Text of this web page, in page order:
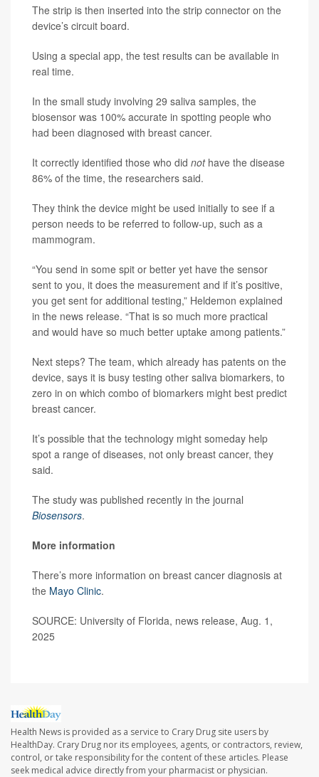
The strip is then inserted into the strip connector on the
device’s circuit board.
Using a special app, the test results can be available in
real time.
In the small study involving 29 saliva samples, the
biosensor was 100% accurate in spotting people who
had been diagnosed with breast cancer.
It correctly identified those who did not have the disease
86% of the time, the researchers said.
They think the device might be used initially to see if a
person needs to be referred to follow-up, such as a
mammogram.
“You send in some spit or better yet have the sensor
sent to you, it does the measurement and if it’s positive,
you get sent for additional testing,” Heldemon explained
in the news release. “That is so much more practical
and would have so much better uptake among patients.”
Next steps? The team, which already has patents on the
device, says it is busy testing other saliva biomarkers, to
zero in on which combo of biomarkers might best predict
breast cancer.
It’s possible that the technology might someday help
spot a range of diseases, not only breast cancer, they
said.
The study was published recently in the journal
Biosensors.
More information
There’s more information on breast cancer diagnosis at
the Mayo Clinic.
SOURCE: University of Florida, news release, Aug. 1,
2025
Health News is provided as a service to Crary Drug site users by
HealthDay. Crary Drug nor its employees, agents, or contractors, review,
control, or take responsibility for the content of these articles. Please
seek medical advice directly from your pharmacist or physician.